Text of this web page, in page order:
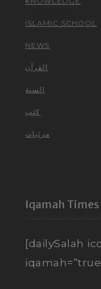
ISLAMIC SCHOOL
NEWS
القرآن
السنة
كتب
مرئيات
Iqamah
[dailySalah